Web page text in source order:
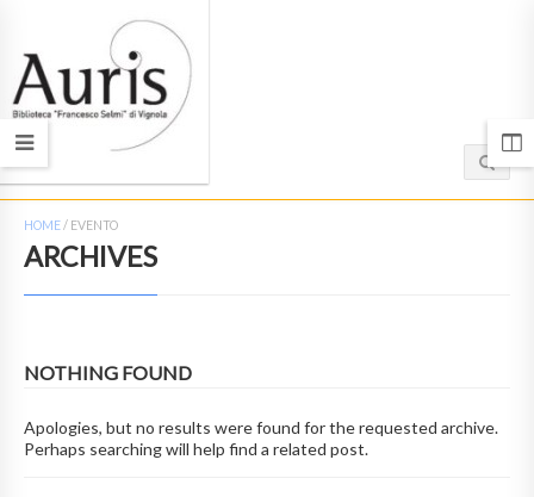
HOME/ EVENTO
ARCHIVES
NOTHING FOUND
Apologies, but no results were found for the requested archive.
Perhaps searching will help find a related post.